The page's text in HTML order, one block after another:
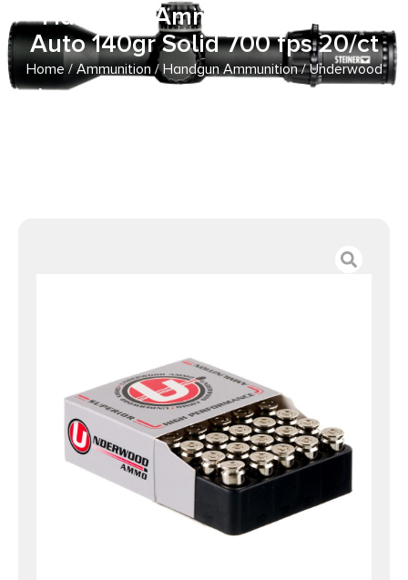
Handgun Ammunition 10mm
Auto 140gr Solid 700 fps 20/ct
Home/Ammunition /Handgun Ammunition/ Underwood
Ammo Xtreme Penetrator (Platinum Edition) Handgun